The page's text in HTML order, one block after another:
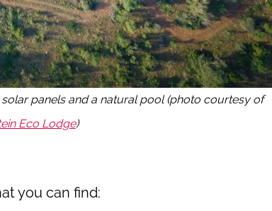
panels and a natural pool (photo courtesy of
Eco Lodge)
you can find: